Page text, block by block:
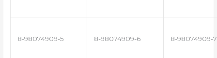
8-98074909-5 8-98074909-6 8-98074909-7